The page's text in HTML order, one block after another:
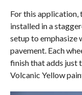
For this application,
installed in a
setup to emphasize
pavement. Each
finish that adds just
Volcanic Yellow